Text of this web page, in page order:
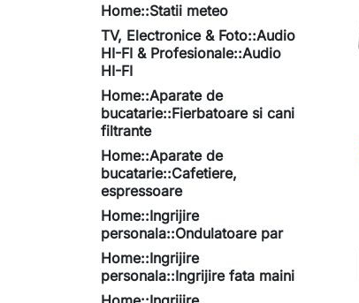
Home::Statii meteo
TV, Electronice & Foto::Audio
HI-FI & Profesionale::Audio
HI-FI
Home::Aparate de
bucatarie::Fierbatoare si cani
filtrante
Home::Aparate de
bucatarie::Cafetiere,
espressoare
Home::Ingrijire
personala::Ondulatoare par
Home::Ingrijire
personala::Ingrijire fata maini